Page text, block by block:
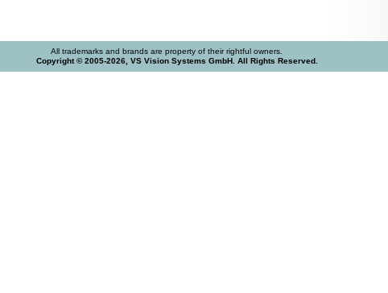
All trademarks and brands are property of their rightful owners.
Copyright © 2005-2026, VS Vision Systems GmbH. All Rights Reserved.